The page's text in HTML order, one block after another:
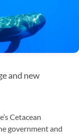
and new
Cetacean
government and